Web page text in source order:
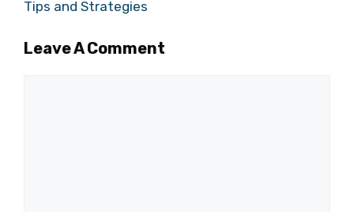
Tips and Strategies
Leave A Comment